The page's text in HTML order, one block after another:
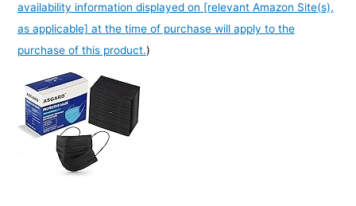
availability information displayed on [relevant Amazon Site(s),
as applicable] at the time of purchase will apply to the
purchase of this product.)